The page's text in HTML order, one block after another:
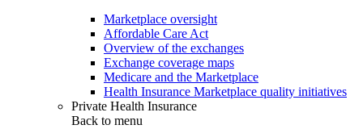
Marketplace oversight
Affordable Care Act
Overview of the exchanges
Exchange coverage maps
Medicare and the Marketplace
Health Insurance Marketplace quality initiatives
Private Health Insurance
Back to menu